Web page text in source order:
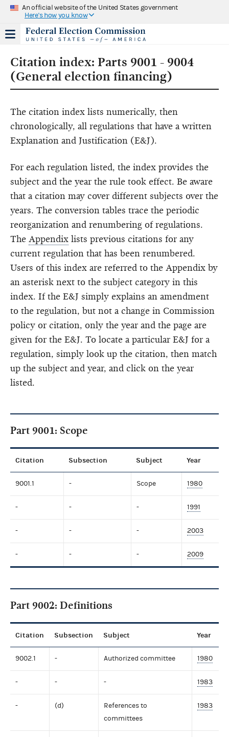
An official website of the United States government
Here's how you know
Citation index: Parts 9001 - 9004
(General election financing)
The citation index lists numerically, then
chronologically, all regulations that have a written
Explanation and Justification (E&J).
For each regulation listed, the index provides the
subject and the year the rule took effect. Be aware
that a citation may cover different subjects over the
years. The conversion tables trace the periodic
reorganization and renumbering of regulations.
The Appendix lists previous citations for any
current regulation that has been renumbered.
Users of this index are referred to the Appendix by
an asterisk next to the subject category in this
index. If the E&J simply explains an amendment
to the regulation, but not a change in Commission
policy or citation, only the year and the page are
given for the E&J. To locate a particular E&J for a
regulation, simply look up the citation, then match
up the subject and year, and click on the year
listed.
Part 9001: Scope
Citation Subsection Subject Year
9001.1 - Scope 1980
- - - 1991
- - - 2003
- - - 2009
Part 9002: Definitions
Citation Subsection Subject Year
9002.1 - Authorized committee 1980
- - - 1983
- (d)
References to
committees
1983